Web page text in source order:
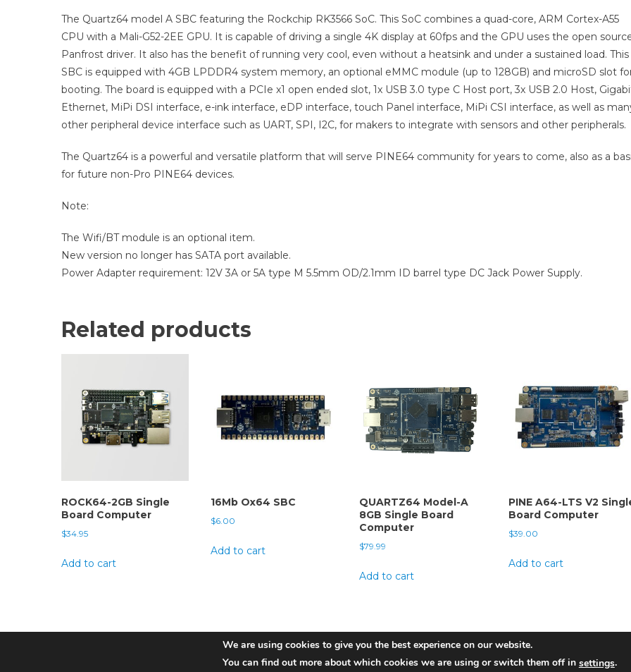
The Quartz64 model A SBC featuring the Rockchip RK3566 SoC. This SoC combines a quad-core, ARM Cortex-A55
CPU with a Mali-G52-2EE GPU. It is capable of driving a single 4K display at 60fps and the GPU uses the open
Panfrost driver. It also has the benefit of running very cool, even without a heatsink and under a sustained load. This
SBC is equipped with 4GB LPDDR4 system memory, an optional eMMC module (up to 128GB) and microSD slot
booting. The board is equipped with a PCIe x1 open ended slot, 1x USB 3.0 type C Host port, 3x USB 2.0 Host,
Ethernet, MiPi DSI interface, e-ink interface, eDP interface, touch Panel interface, MiPi CSI interface, as well as
other peripheral device interface such as UART, SPI, I2C, for makers to integrate with sensors and other peripherals.
The Quartz64 is a powerful and versatile platform that will serve PINE64 community for years to come, also as a
for future non-Pro PINE64 devices.
Note:
The Wifi/BT module is an optional item.
New version no longer has SATA port available.
Power Adapter requirement: 12V 3A or 5A type M 5.5mm OD/2.1mm ID barrel type DC Jack Power Supply.
Related products
ROCK64-2GB Single
Board Computer
$34.95
Add to cart
16Mb Ox64 SBC
$6.00
Add to cart
QUARTZ64 Model-A
8GB Single Board
Computer
$79.99
Add to cart
PINE A64-LTS V2
Board Computer
$39.00
Add to cart
Pine Store ltd. Copyright 2022 | Photographs by Martijn Braam |Theme: News Portal byMystery Themes
We are using cookies to give you the best experience on our website.
You can find out more about which cookies we are using or switch them off in settings.